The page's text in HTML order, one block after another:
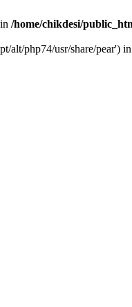
/home/chikdesi/
alt/php74/usr/share/pear') in